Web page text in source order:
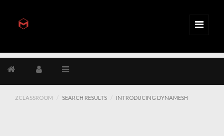
ZCLASSROOM SEARCH RESULTS INTRODUCING DYNAMESH